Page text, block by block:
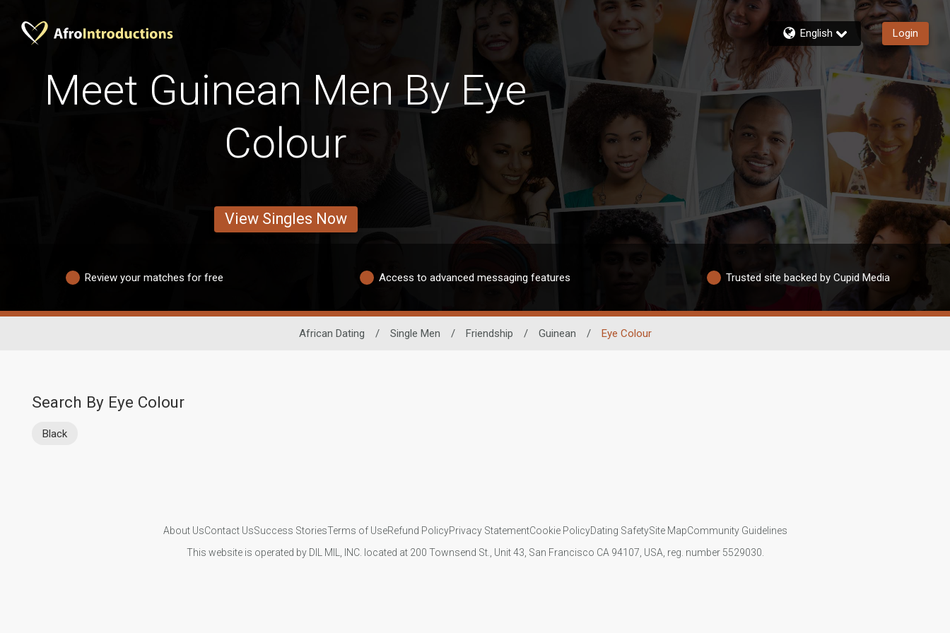
English Login
Meet Guinean Men By Eye
Colour
View Singles Now
Review your matches for free Access to advanced messaging features Trusted site backed by Cupid Media
African Dating / Single Men / Friendship / Guinean / Eye Colour
Search By Eye Colour
Black
About UsContact UsSuccess StoriesTerms of UseRefund PolicyPrivacy StatementCookie PolicyDating SafetySite MapCommunity Guidelines
This website is operated by DIL MIL, INC. located at 200 Townsend St., Unit 43, San Francisco CA 94107, USA, reg. number 5529030.